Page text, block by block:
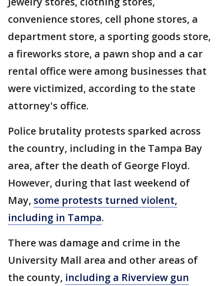
convenience stores, cell phone stores, a
department store, a sporting goods store,
a fireworks store, a pawn shop and a car
rental office were among businesses that
were victimized, according to the state
attorney's office.
Police brutality protests sparked across
the country, including in the Tampa Bay
area, after the death of George Floyd.
However, during that last weekend of
May, some protests turned violent,
including in Tampa.
There was damage and crime in the
University Mall area and other areas of
the county, including a Riverview gun